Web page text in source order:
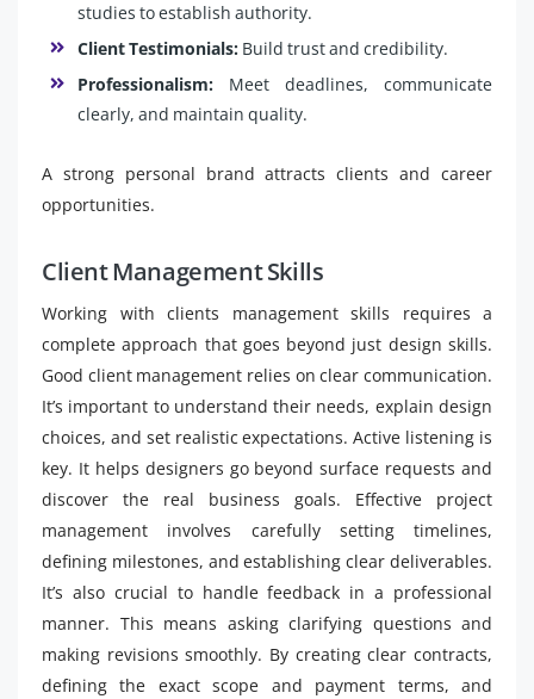
studies to establish authority.
Client Testimonials: Build trust and credibility.
Professionalism: Meet deadlines, communicate
clearly, and maintain quality.
A strong personal brand attracts clients and career
opportunities.
Client Management Skills
Working with clients management skills requires a
complete approach that goes beyond just design skills.
Good client management relies on clear communication.
It’s important to understand their needs, explain design
choices, and set realistic expectations. Active listening is
key. It helps designers go beyond surface requests and
discover the real business goals. Effective project
management involves carefully setting timelines,
defining milestones, and establishing clear deliverables.
It’s also crucial to handle feedback in a professional
manner. This means asking clarifying questions and
making revisions smoothly. By creating clear contracts,
defining the exact scope and payment terms, and